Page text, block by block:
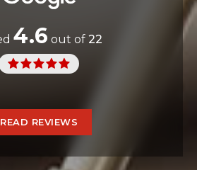
4.6 out of 22
READ REVIEWS